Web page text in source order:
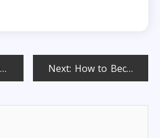
Next: How to Become SSL Reseller and Start Your Own Business